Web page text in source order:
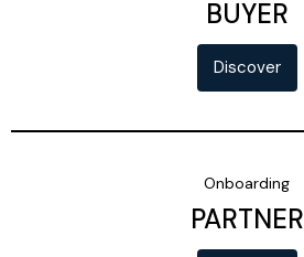
BUYER
Discover
Onboarding
PARTNER